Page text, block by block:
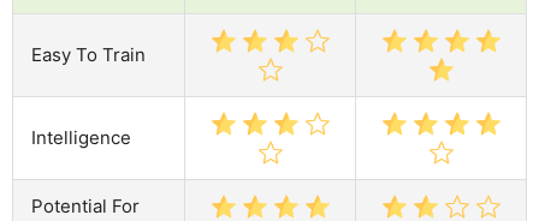
Easy To Train
Intelligence
Potential For